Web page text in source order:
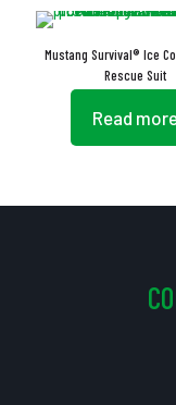
Mustang Survival® Ice
Rescue Suit
Read